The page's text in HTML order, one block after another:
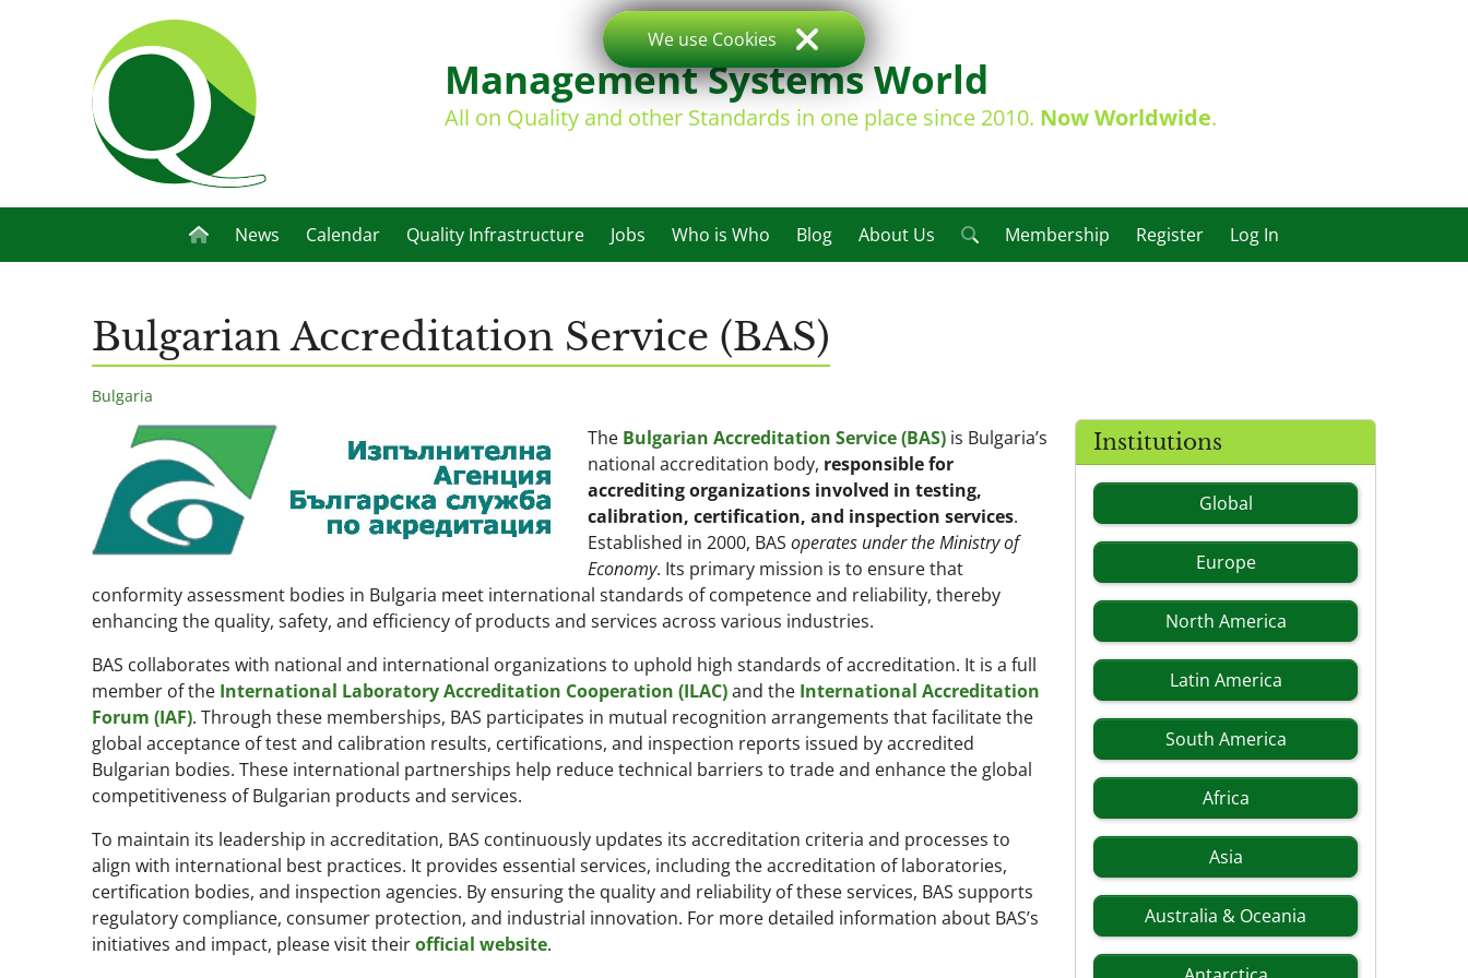
Management Systems World
All on Quality and other Standards in one place since 2010. Now Worldwide.
News Calendar Quality Infrastructure Jobs Who is Who Blog About Us Membership Register Log In
Bulgarian Accreditation Service (BAS)
Bulgaria
The Bulgarian Accreditation Service (BAS) is Bulgaria’s
national accreditation body, responsible for
accrediting organizations involved in testing,
calibration, certification, and inspection services.
Established in 2000, BAS operates under the Ministry of
Economy. Its primary mission is to ensure that
conformity assessment bodies in Bulgaria meet international standards of competence and reliability, thereby
enhancing the quality, safety, and efficiency of products and services across various industries.
BAS collaborates with national and international organizations to uphold high standards of accreditation. It is a full
member of the International Laboratory Accreditation Cooperation (ILAC)and the International Accreditation
Forum (IAF). Through these memberships, BAS participates in mutual recognition arrangements that facilitate the
global acceptance of test and calibration results, certifications, and inspection reports issued by accredited
Bulgarian bodies. These international partnerships help reduce technical barriers to trade and enhance the global
competitiveness of Bulgarian products and services.
To maintain its leadership in accreditation, BAS continuously updates its accreditation criteria and processes to
align with international best practices. It provides essential services, including the accreditation of laboratories,
certification bodies, and inspection agencies. By ensuring the quality and reliability of these services, BAS supports
regulatory compliance, consumer protection, and industrial innovation. For more detailed information about BAS’s
initiatives and impact, please visit theirofficial website.
Institutions
Global
Europe
North America
Latin America
South America
Africa
Asia
Australia & Oceania
We use Cookies